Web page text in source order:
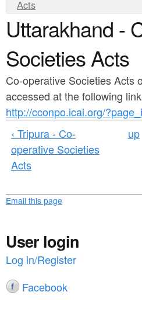
o
n
t
e
n
t
u
o
u
a
r
e
h
e
r
e
Acts
Uttarakhand -
Societies Acts
Co-operative Societies Acts
accessed at the following
http://cconpo.icai.org/
‹ Tripura - Co-
operative Societies
Acts
up
Email this page
User login
Log in/Register
Facebook